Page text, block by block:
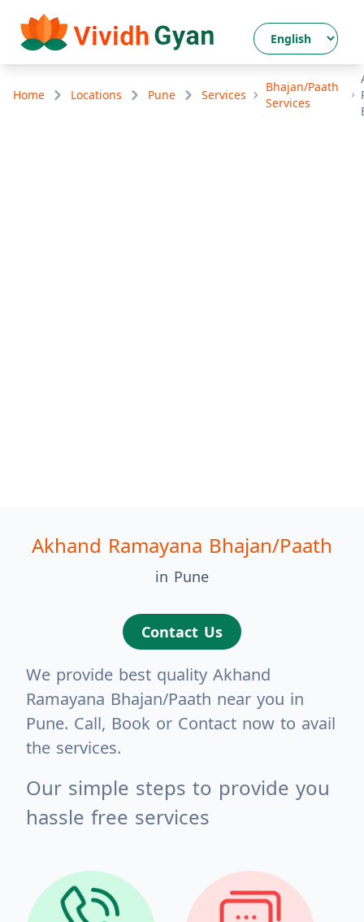
Home Locations Pune Services
Bhajan/Paath
Services
Akhand Ramayana Bhajan/Paath
in Pune
Contact Us
We provide best quality Akhand
Ramayana Bhajan/Paath near you in
Pune. Call, Book or Contact now to avail
the services.
Our simple steps to provide you
hassle free services